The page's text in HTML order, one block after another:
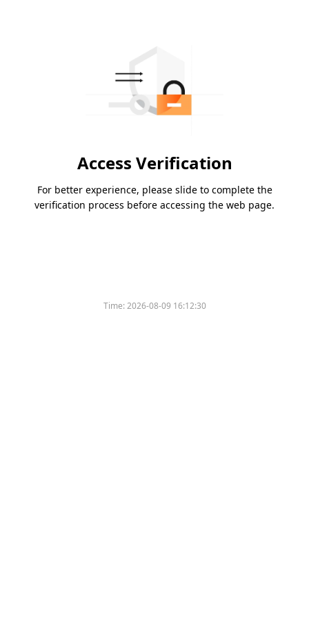
Access Verification
For better experience, please slide to complete the
verification process before accessing the web page.
Time:2026-08-09 16:12:30